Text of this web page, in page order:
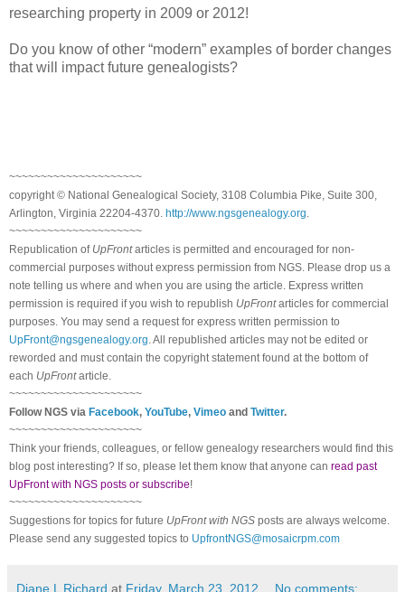
researching property in 2009 or 2012!
Do you know of other “modern” examples of border changes
that will impact future genealogists?
~~~~~~~~~~~~~~~~~~~~~
copyright © National Genealogical Society, 3108 Columbia Pike, Suite 300,
Arlington, Virginia 22204-4370. http://www.ngsgenealogy.org
~~~~~~~~~~~~~~~~~~~~~
Republication of UpFrontarticles is permitted and encouraged for non-
commercial purposes without express permission from NGS . Please drop us a
note telling us where and when you are using the article. Express written
permission is required if you wish to republish UpFrontarticles for commercial
purposes. You may send a request for express written permission to
UpFront@ngsgenealogy.org . All republished articles may not be edited or
reworded and must contain the copyright statement found at the bottom of
each UpFrontarticle.
~~~~~~~~~~~~~~~~~~~~~
FollowNGS via Facebook, YouTube, Vimeo and Twitter.
~~~~~~~~~~~~~~~~~~~~~
Think your friends, colleagues, or fellow genealogy researchers would find this
blog post interesting? If so, please let them know that anyone can read past
UpFront with NGS posts or subscribe!
~~~~~~~~~~~~~~~~~~~~~
Suggestions for topics for future UpFront with NGS posts are always welcome.
Please send any suggested topics to UpfrontNGS@mosaicrpm.com
Diane L Richard at Friday, March 23, 2012 No comments: